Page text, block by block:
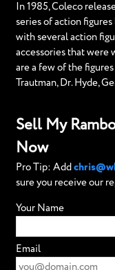
In 1985, Coleco
series of action
with several action
accessories that were
are a few of the
Trautman, Dr. Hyde,
Sell My
Now
Pro Tip: Add
sure you receive our
Your Name
Email